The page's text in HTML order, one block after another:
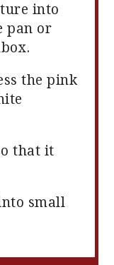
into
pan or
the pink
that it
small